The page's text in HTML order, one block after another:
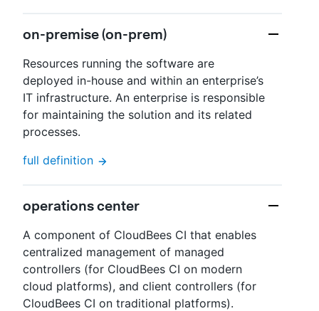
on-premise (on-prem)
Resources running the software are
deployed in-house and within an enterprise’s
IT infrastructure. An enterprise is responsible
for maintaining the solution and its related
processes.
full definition
operations center
A component of CloudBees CI that enables
centralized management of managed
controllers (for CloudBees CI on modern
cloud platforms), and client controllers (for
CloudBees CI on traditional platforms).